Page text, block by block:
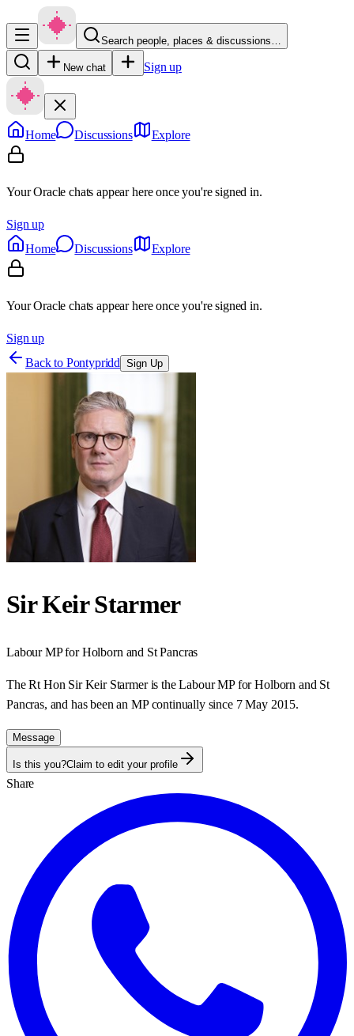
Search people, places & discussions…
New chat Sign up
Home Discussions Explore
Your Oracle chats appear here once you're signed in.
Sign up
Home
Discussions Explore
Your Oracle chats appear here once you're signed in.
Sign up
Back to Pontypridd Sign Up
Sir Keir Starmer
LabourMP forHolborn and St Pancras
The Rt Hon Sir Keir Starmer is the Labour MP for Holborn and St
Pancras, and has been an MP continually since 7 May 2015.
Message
Is this you?Claim to edit your profile
Share